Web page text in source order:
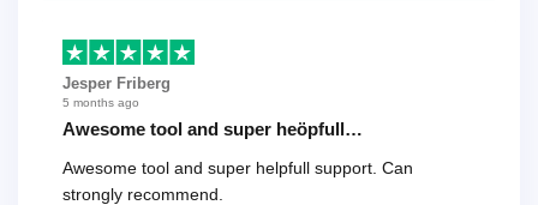
Jesper Friberg
5 months ago
Awesome tool and super heöpfull…
Awesome tool and super helpfull support. Can
strongly recommend.